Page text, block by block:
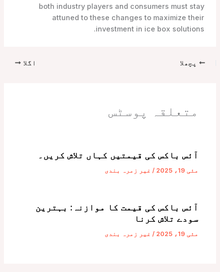
both industry players and consumers must stay
attuned to these changes to maximize their
investment in ice box solutions.
پچھلا اگلا
متعلقہ پوسٹس
آئس باکس کی قیمتیں کہاں تلاش کریں۔
مئی 19، 2025 / غیر زمرہ بندی
آئس باکس کی قیمت کا موازنہ: بہترین
سودے تلاش کرنا
مئی 19، 2025 / غیر زمرہ بندی